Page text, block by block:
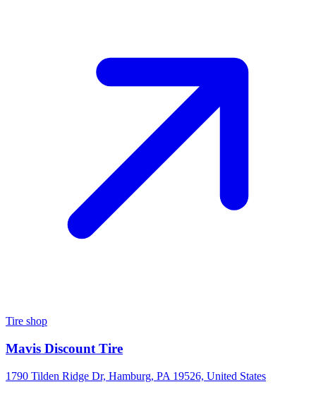
Tire shop
Mavis Discount Tire
1790 Tilden Ridge Dr, Hamburg, PA 19526, United States